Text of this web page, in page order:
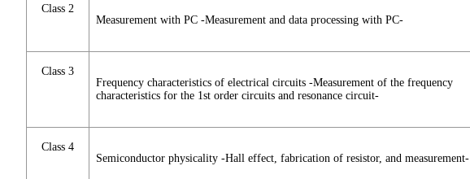
Class 2
Measurement with PC -Measurement and data processing with PC-
Class 3
Frequency characteristics of electrical circuits -Measurement of the frequency
characteristics for the 1st order circuits and resonance circuit-
Class 4
Semiconductor physicality -Hall effect, fabrication of resistor, and measurement-